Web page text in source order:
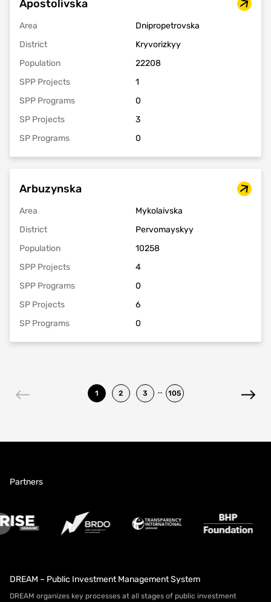
Apostolivska
Area
Dnipropetrovska
District
Kryvorizkyy
Population
22208
SPP Projects
1
SPP Programs
0
SP Projects
3
SP Programs
0
Arbuzynska
Area
Mykolaivska
District
Pervomayskyy
Population
10258
SPP Projects
4
SPP Programs
0
SP Projects
6
SP Programs
0
1 2 3 … 105
Partners
DREAM – Public Investment Management System
DREAM organizes key processes at all stages of public investment